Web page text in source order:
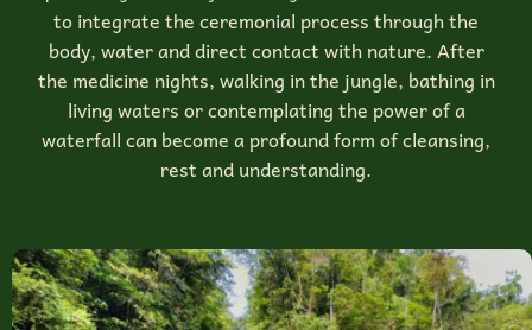
to integrate the ceremonial process through the
body, water and direct contact with nature. After
the medicine nights, walking in the jungle, bathing in
living waters or contemplating the power of a
waterfall can become a profound form of cleansing,
rest and understanding.